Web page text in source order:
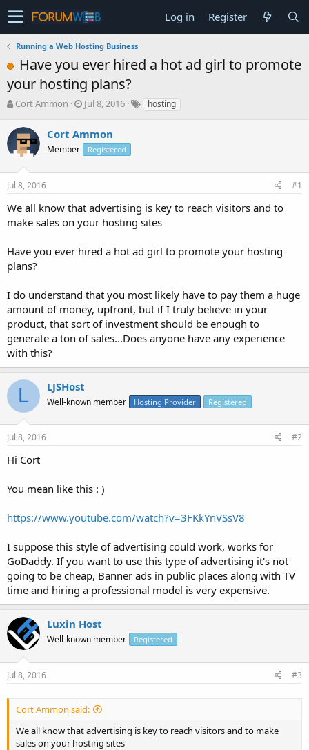
Log in Register
Running a Web Hosting Business
Have you ever hired a hot ad girl to promote
your hosting plans?
T
r
e
a
s
t
a
r
t
r
Cort Ammon
S
r
t
a
e
Jul 8, 2016 hosting
Cort Ammon
Member Registered
Jul 8, 2016 #1
We all know that advertising is key to reach visitors and to
make sales on your hosting sites
Have you ever hired a hot ad girl to promote your hosting
plans?
I do understand that you most likely have to pay them a huge
amount of money, upfront, but if I truly believe in your
product, that sort of investment should be enough to
generate a ton of sales...Does anyone have any experience
with this?
L LJSHost
Well-known member Hosting Provider Registered
Jul 8, 2016 #2
Hi Cort
You mean like this : )
https://www.youtube.com/watch?v=3FKkYnVSsV8
I suppose this style of advertising could work, works for
GoDaddy. If you want to use this type of advertising it's not
going to be cheap, Banner ads in public places along with TV
time and hiring a professional model is very expensive.
Luxin Host
Well-known member Registered
Jul 8, 2016 #3
Cort Ammon said:
We all know that advertising is key to reach visitors and to make
sales on your hosting sites